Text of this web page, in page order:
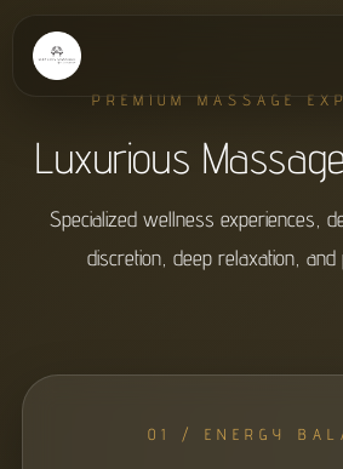
PREMIUM MASSAGE
Luxurious
Specialized wellness experiences,
discretion, deep relaxation, and
01 / ENERGY